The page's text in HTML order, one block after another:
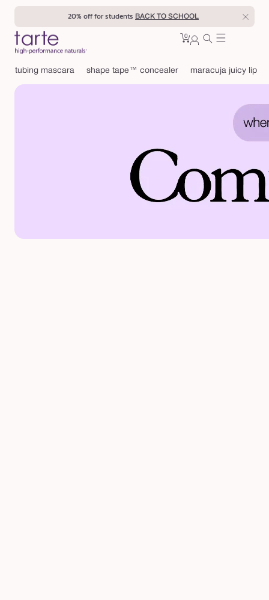
Skip to
20% off for students BACK TO SCHOOL
Cart
0 0
tubing mascara
shape tape™ concealer maracuja juicy lip